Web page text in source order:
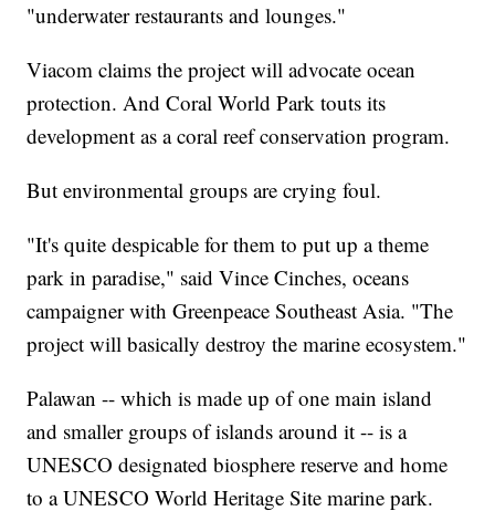
"underwater restaurants and lounges."
Viacom claims the project will advocate ocean
protection. And Coral World Park touts its
development as a coral reef conservation program.
But environmental groups are crying foul.
"It's quite despicable for them to put up a theme
park in paradise," said Vince Cinches, oceans
campaigner with Greenpeace Southeast Asia. "The
project will basically destroy the marine ecosystem."
Palawan -- which is made up of one main island
and smaller groups of islands around it -- is a
UNESCO designated biosphere reserve and home
to a UNESCO World Heritage Site marine park.